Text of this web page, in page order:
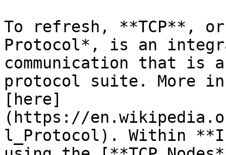
To refresh, **TCP**,
Protocol*, is an
communication that
protocol suite. More
[here]
(https://
l_Protocol). Within